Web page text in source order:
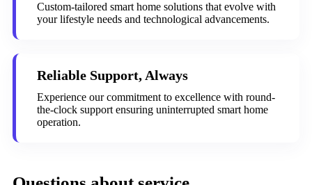
Custom-tailored smart home solutions that evolve with
your lifestyle needs and technological advancements.
Reliable Support, Always
Experience our commitment to excellence with round-
the-clock support ensuring uninterrupted smart home
operation.